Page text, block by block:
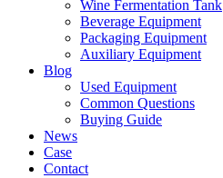
Wine Fermentation Tank
Beverage Equipment
Packaging Equipment
Auxiliary Equipment
Blog
Used Equipment
Common Questions
Buying Guide
News
Case
Contact